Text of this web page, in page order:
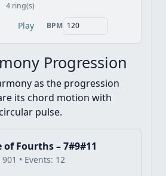
4 ring(s)
Play BPM
Progression
as the progression
its chord motion with
pulse.
of Fourths – 7#9#11
• Events: 12